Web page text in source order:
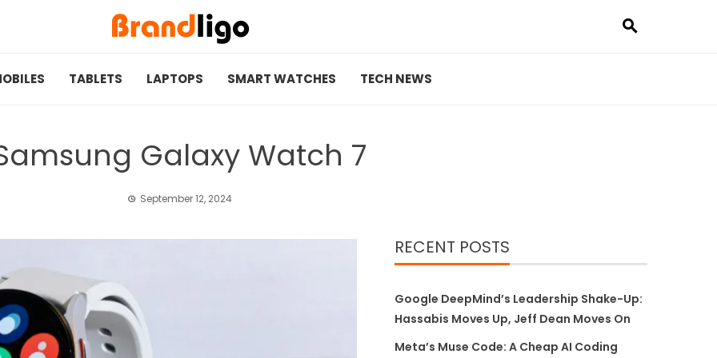
TABLETS LAPTOPS SMART WATCHES TECH NEWS
Galaxy Watch 7
September 12, 2024
RECENT POSTS
Google DeepMind’s Leadership Shake-Up:
Hassabis Moves Up, Jeff Dean Moves On
Meta’s Muse Code: A Cheap AI Coding